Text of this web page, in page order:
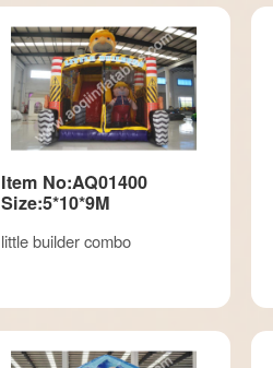
Item No:AQ01400
Size:5*10*9M
little builder combo